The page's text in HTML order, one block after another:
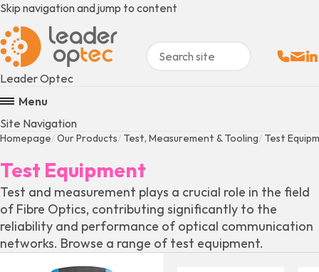
Skip navigation and jump to content
Leader Optec
Menu
Site Navigation
Homepage Our Products Test, Measurement & Tooling Test
Test Equipment
Test and measurement plays a crucial role in the field
of Fibre Optics, contributing significantly to the
reliability and performance of optical communication
networks. Browse a range of test equipment.